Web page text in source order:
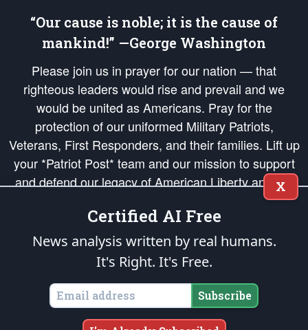
“Our cause is noble; it is the cause of
mankind!” —George Washington
Please join us in prayer for our nation — that
righteous leaders would rise and prevail and we
would be united as Americans. Pray for the
protection of our uniformed Military Patriots,
Veterans, First Responders, and their families. Lift up
your *Patriot Post* team and our mission to support
and defend our legacy of American Liberty and our
Republic's Founding Principles, in order that the fires
of freedom would be ignited in the hearts and minds
of our countrymen.
is protected speech, as enumerated in the
States of America, in accordance with theendowedandunalienable Rights of
All Mankind
Copyright © 2026The Patriot Post. All Rights Reserved.
X
Certified AI Free
News analysis written by real humans.
It's Right. It's Free.
Subscribe